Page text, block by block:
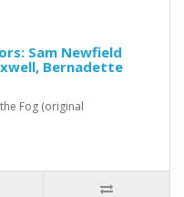
Sam Newfield
Bernadette
Fog (original